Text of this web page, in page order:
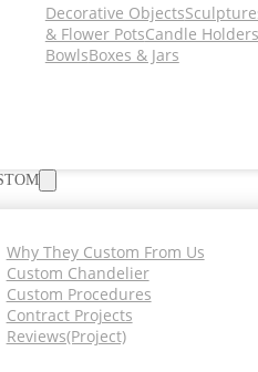
Decorative Objects
& Flower PotsCandle Holders
BowlsBoxes & Jars
Why They Custom From Us
Custom Chandelier
Custom Procedures
Contract Projects
Reviews(project)